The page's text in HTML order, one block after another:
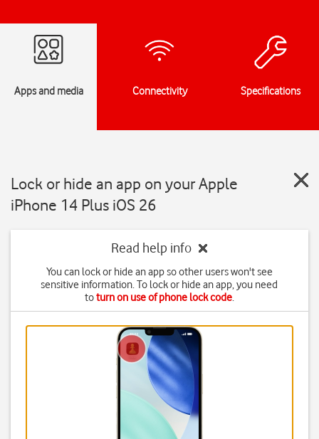
Apps and media Connectivity Specifications
Lock or hide an app on your Apple
iPhone 14 Plus iOS 26
Read help info
You can lock or hide an app so other users won't see
sensitive information. To lock or hide an app, you need
toturn on use of phone lock code.